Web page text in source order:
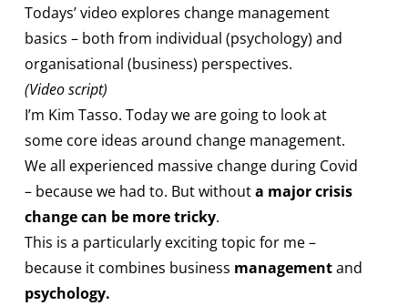
Todays’ video explores change management
basics – both from individual (psychology) and
organisational (business) perspectives.
(Video script)
I’m Kim Tasso. Today we are going to look at
some core ideas around change management.
We all experienced massive change during Covid
– because we had to. But withouta major crisis
change can be more tricky.
This is a particularly exciting topic for me –
because it combines business managementand
psychology.